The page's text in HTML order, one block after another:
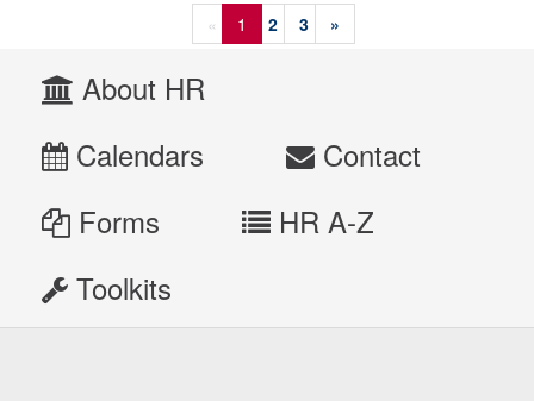
«
1 2 3 »
About HR
Calendars
Contact
Forms
HR A-Z
Toolkits